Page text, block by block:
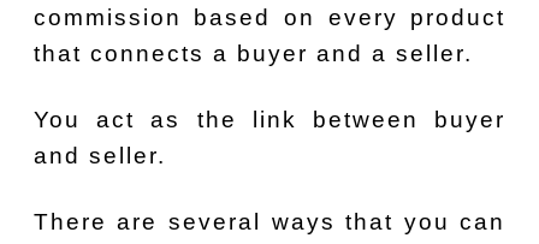
commission based on every product
that connects a buyer and a seller.
You act as the link between buyer
and seller.
There are several ways that you can